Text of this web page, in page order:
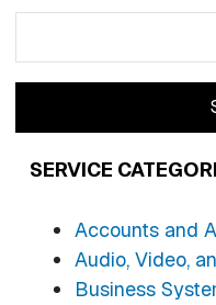
SERVICE
Accounts and
Audio, Video,
Business